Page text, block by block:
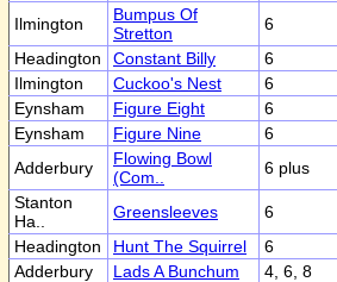
Ilmington
Bumpus Of
Stretton
6
Headington
Constant Billy
6
Ilmington
Cuckoo's Nest
6
Eynsham
Figure Eight
6
Eynsham
Figure Nine 6
Adderbury
Flowing Bowl
(Com..
6 plus
Stanton
Ha..
Greensleeves
6
Headington
Hunt The Squirrel
6
Adderbury
Lads A Bunchum
4, 6, 8